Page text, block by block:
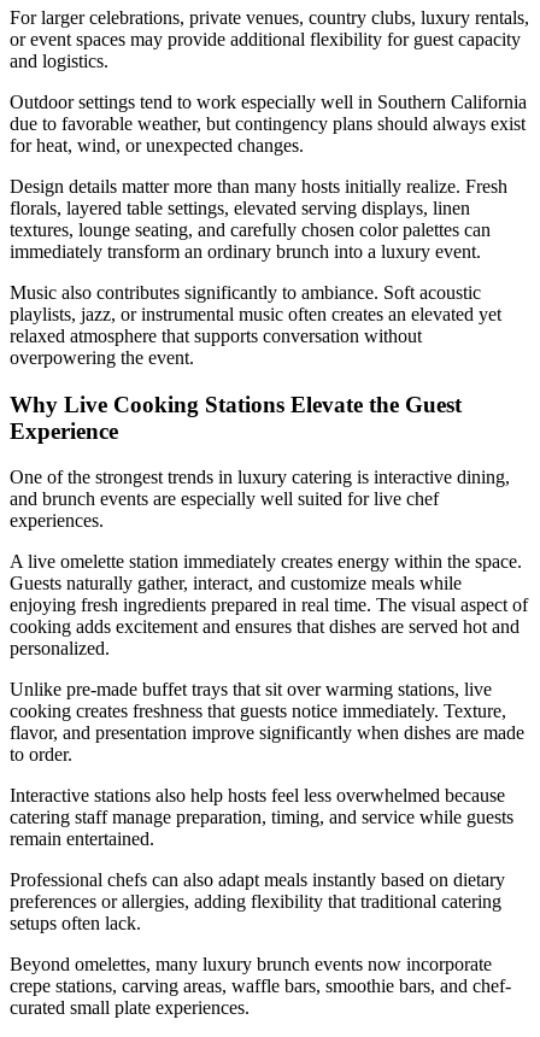
For larger celebrations, private venues, country clubs, luxury rentals,
or event spaces may provide additional flexibility for guest capacity
and logistics.
Outdoor settings tend to work especially well in Southern California
due to favorable weather, but contingency plans should always exist
for heat, wind, or unexpected changes.
Design details matter more than many hosts initially realize. Fresh
florals, layered table settings, elevated serving displays, linen
textures, lounge seating, and carefully chosen color palettes can
immediately transform an ordinary brunch into a luxury event.
Music also contributes significantly to ambiance. Soft acoustic
playlists, jazz, or instrumental music often creates an elevated yet
relaxed atmosphere that supports conversation without
overpowering the event.
Why Live Cooking Stations Elevate the Guest
Experience
One of the strongest trends in luxury catering is interactive dining,
and brunch events are especially well suited for live chef
experiences.
A live omelette station immediately creates energy within the space.
Guests naturally gather, interact, and customize meals while
enjoying fresh ingredients prepared in real time. The visual aspect of
cooking adds excitement and ensures that dishes are served hot and
personalized.
Unlike pre-made buffet trays that sit over warming stations, live
cooking creates freshness that guests notice immediately. Texture,
flavor, and presentation improve significantly when dishes are made
to order.
Interactive stations also help hosts feel less overwhelmed because
catering staff manage preparation, timing, and service while guests
remain entertained.
Professional chefs can also adapt meals instantly based on dietary
preferences or allergies, adding flexibility that traditional catering
setups often lack.
Beyond omelettes, many luxury brunch events now incorporate
crepe stations, carving areas, waffle bars, smoothie bars, and chef-
curated small plate experiences.